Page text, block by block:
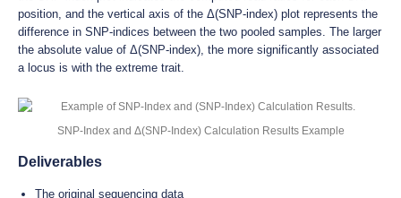
position, and the vertical axis of the Δ(SNP-index) plot represents the
difference in SNP-indices between the two pooled samples. The larger
the absolute value of Δ(SNP-index), the more significantly associated
a locus is with the extreme trait.
SNP-Index and Δ(SNP-Index) Calculation Results Example
Deliverables
The original sequencing data